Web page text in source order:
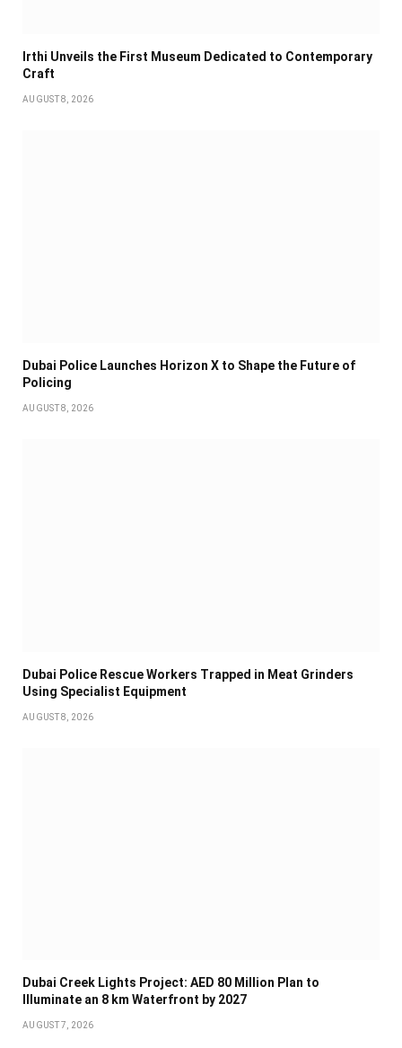
Irthi Unveils the First Museum Dedicated to Contemporary
Craft
AUGUST 8, 2026
Dubai Police Launches Horizon X to Shape the Future of
Policing
AUGUST 8, 2026
Dubai Police Rescue Workers Trapped in Meat Grinders
Using Specialist Equipment
AUGUST 8, 2026
Dubai Creek Lights Project: AED 80 Million Plan to
Illuminate an 8 km Waterfront by 2027
AUGUST 7, 2026